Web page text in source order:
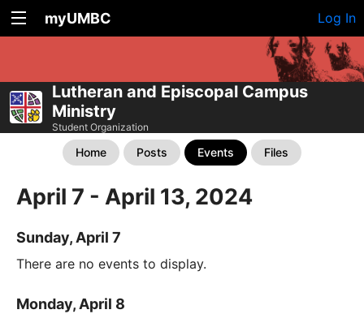
myUMBC Log In
Lutheran and Episcopal Campus
Ministry
Student Organization
Home Posts Events Files
April 7 - April 13, 2024
Sunday, April 7
There are no events to display.
Monday, April 8